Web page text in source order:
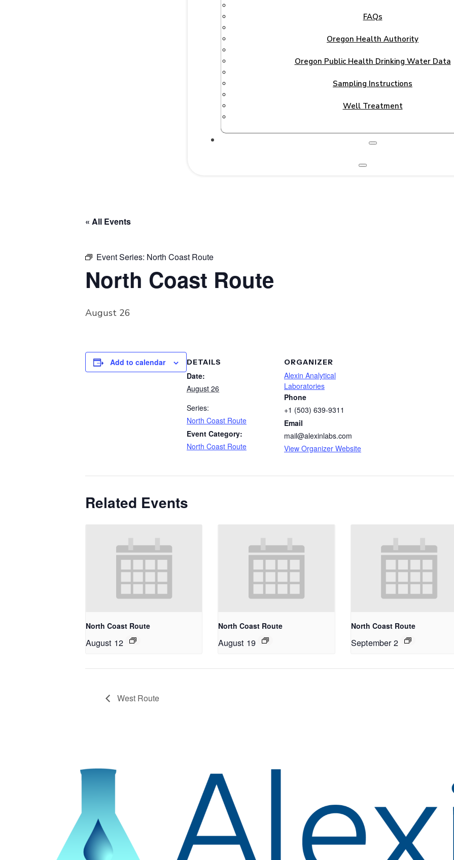
FAQs
Oregon Health Authority
Oregon Public Health Drinking Water Data
Sampling Instructions
Well Treatment
« All Events
Event Series: North Coast Route
North Coast Route
August 26
Add to calendar DETAILS
Date:
August 26
Series:
North Coast Route
Event Category:
North Coast Route
ORGANIZER
Alexin Analytical
Laboratories
Phone
+1 (503) 639-9311
Email
mail@alexinlabs.com
View Organizer Website
Related Events
North Coast Route
August 12
North Coast Route
August 19
North Coast Route
September 2
West Route